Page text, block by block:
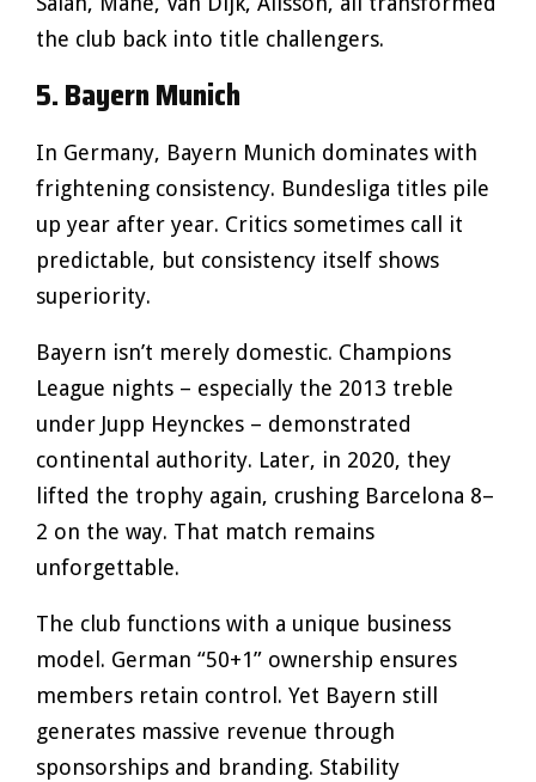
the club back into title challengers.
5. Bayern Munich
In Germany, Bayern Munich dominates with
frightening consistency. Bundesliga titles pile
up year after year. Critics sometimes call it
predictable, but consistency itself shows
superiority.
Bayern isn’t merely domestic. Champions
League nights – especially the 2013 treble
under Jupp Heynckes – demonstrated
continental authority. Later, in 2020, they
lifted the trophy again, crushing Barcelona 8–
2 on the way. That match remains
unforgettable.
The club functions with a unique business
model. German “50+1” ownership ensures
members retain control. Yet Bayern still
generates massive revenue through
sponsorships and branding. Stability